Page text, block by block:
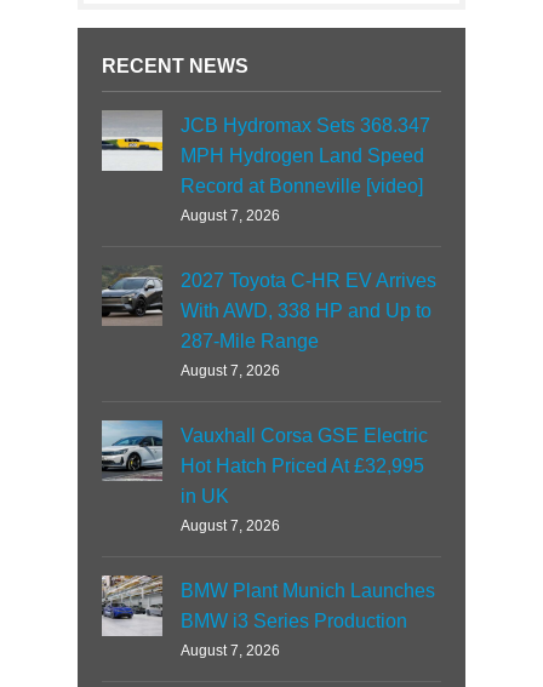
RECENT NEWS
JCB Hydromax Sets 368.347
MPH Hydrogen Land Speed
Record at Bonneville [video]
August 7, 2026
2027 Toyota C-HR EV Arrives
With AWD, 338 HP and Up to
287-Mile Range
August 7, 2026
Vauxhall Corsa GSE Electric
Hot Hatch Priced At £32,995
in UK
August 7, 2026
BMW Plant Munich Launches
BMW i3 Series Production
August 7, 2026